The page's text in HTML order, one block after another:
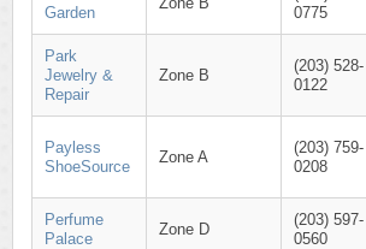
Garden
0775
Park
Jewelry &
Repair
Zone B
(203) 528-
0122
Payless
ShoeSource
Zone A
(203) 759-
0208
Perfume
Palace
Zone D
(203) 597-
0560